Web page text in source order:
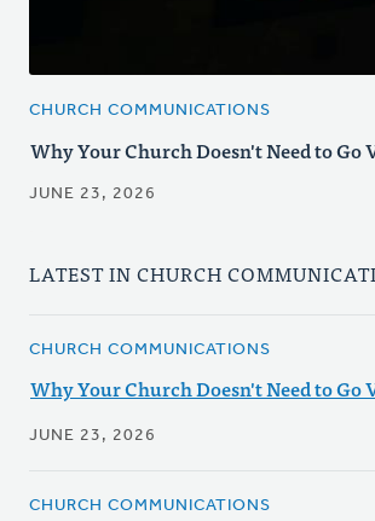
CHURCH COMMUNICATIONS
Why Your Church Doesn't Need to Go
JUNE 23, 2026
LATEST IN CHURCH
CHURCH COMMUNICATIONS
Why Your Church Doesn't Need to Go
JUNE 23, 2026
CHURCH COMMUNICATIONS